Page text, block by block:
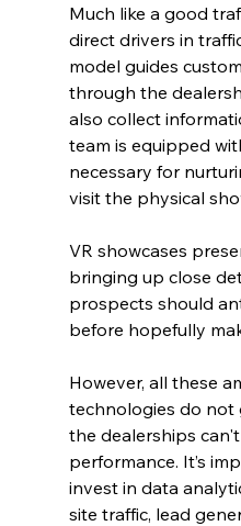
Much like a good
direct drivers in
model guides
through the
also collect
team is equipped
necessary for
visit the physical
VR showcases
bringing up close
prospects should
before hopefully
However, all these
technologies do not
the dealerships
performance. It’s
invest in data
site traffic, lead